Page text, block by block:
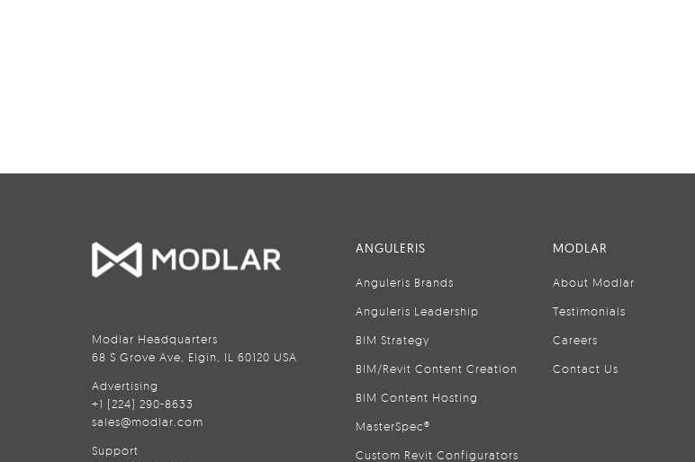
Modlar Headquarters
68 S Grove Ave, Elgin, IL 60120 USA
Advertising
+1 (224) 290-8633
sales@modlar.com
Support
ANGULERIS
Anguleris Brands
Anguleris Leadership
BIM Strategy
BIM/Revit Content Creation
BIM Content Hosting
MasterSpec®
Custom Revit Configurators
MODLAR
About Modlar
Testimonials
Careers
Contact Us